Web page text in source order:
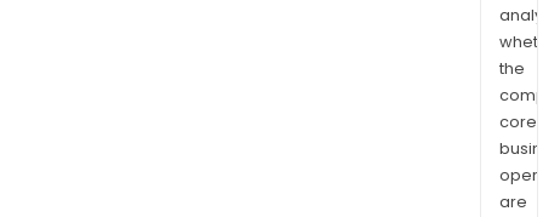
the
core
are